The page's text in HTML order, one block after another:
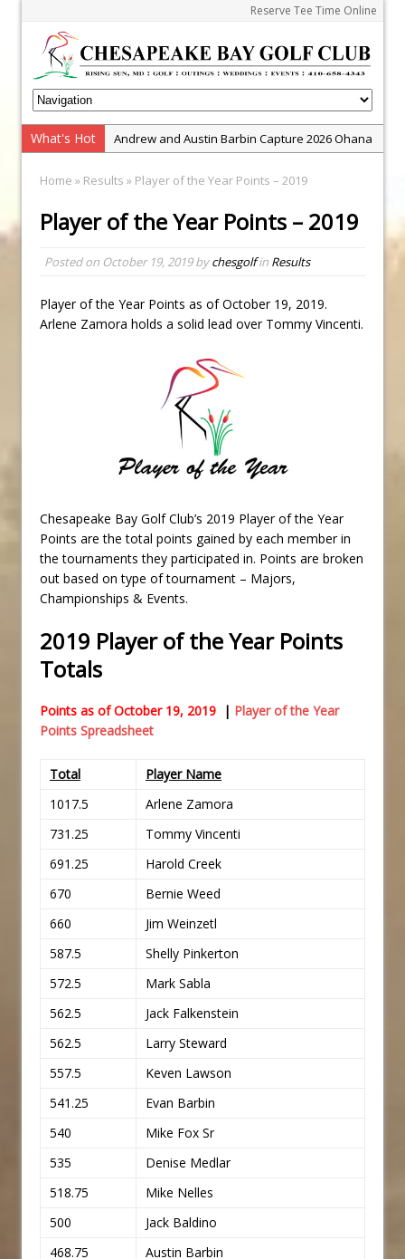
Reserve Tee Time Online
What's Hot
Andrew and Austin Barbin Capture 2026 Ohana
Zach Barbin Wins 40th Burlington Classic
Golf School with Adam Bazalgette
PGA Junior League
Junior Golf Camps!
Junior Tournament Series
Championship
Home » Results » Player of the Year Points – 2019
Player of the Year Points – 2019
Posted on October 19, 2019bychesgolfin Results
Player of the Year Points as of October 19, 2019.
Arlene Zamora holds a solid lead over Tommy Vincenti.
Chesapeake Bay Golf Club’s 2019 Player of the Year
Points are the total points gained by each member in
the tournaments they participated in. Points are broken
out based on type of tournament – Majors,
Championships & Events.
2019 Player of the Year Points
Totals
Points as of October 19, 2019 | Player of the Year
Points Spreadsheet
Total
Player Name
1017.5
Arlene Zamora
731.25
Tommy Vincenti
691.25
Harold Creek
670
Bernie Weed
660
Jim Weinzetl
587.5
Shelly Pinkerton
572.5
Mark Sabla
562.5
Jack Falkenstein
562.5
Larry Steward
557.5
Keven Lawson
541.25
Evan Barbin
540
Mike Fox Sr
535
Denise Medlar
518.75
Mike Nelles
500
Jack Baldino
468.75
Austin Barbin